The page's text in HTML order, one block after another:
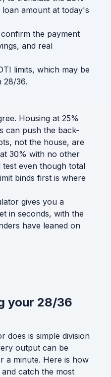
amount at today's
the payment
and real
limits, which may be
28/36.
Housing at 25%
can push the back-
not the house, are
30% with no other
even though total
binds first is where
gives you a
in seconds, with the
have leaned on
your 28/36
does is simple division
output can be
a minute. Here is how
catch the most